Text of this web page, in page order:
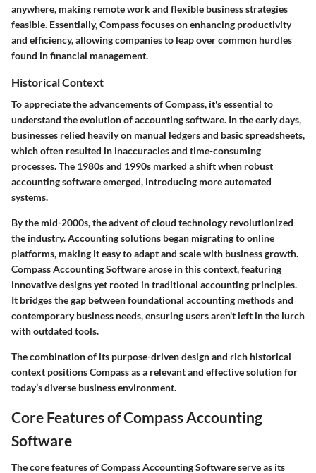
anywhere, making remote work and flexible business strategies
feasible. Essentially, Compass focuses on enhancing productivity
and efficiency, allowing companies to leap over common hurdles
found in financial management.
Historical Context
To appreciate the advancements of Compass, it's essential to
understand the evolution of accounting software. In the early days,
businesses relied heavily on manual ledgers and basic spreadsheets,
which often resulted in inaccuracies and time-consuming
processes. The 1980s and 1990s marked a shift when robust
accounting software emerged, introducing more automated
systems.
By the mid-2000s, the advent of cloud technology revolutionized
the industry. Accounting solutions began migrating to online
platforms, making it easy to adapt and scale with business growth.
Compass Accounting Software arose in this context, featuring
innovative designs yet rooted in traditional accounting principles.
It bridges the gap between foundational accounting methods and
contemporary business needs, ensuring users aren't left in the lurch
with outdated tools.
The combination of its purpose-driven design and rich historical
context positions Compass as a relevant and effective solution for
today’s diverse business environment.
Core Features of Compass Accounting
Software
The core features of Compass Accounting Software serve as its